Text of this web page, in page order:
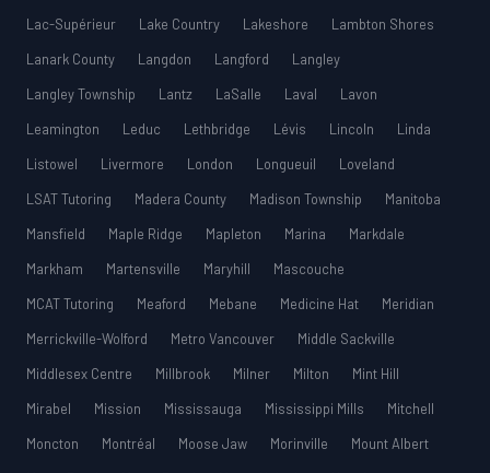
Lac-Supérieur
Lake Country Lakeshore
Lambton Shores
Lanark County
Langdon Langford
Langley
Langley Township
Lantz LaSalle Laval
Lavon
Leamington
Leduc Lethbridge Lévis Lincoln
Linda
Listowel
Livermore London Longueuil
Loveland
LSAT Tutoring
Madera County Madison Township
Manitoba
Mansfield
Maple Ridge Mapleton Marina
Markdale
Markham
Martensville Maryhill
Mascouche
MCAT Tutoring
Meaford Mebane Medicine Hat
Meridian
Merrickville-Wolford
Metro Vancouver
Middle Sackville
Middlesex Centre
Millbrook Milner Milton
Mint Hill
Mirabel
Mission Mississauga Mississippi Mills
Mitchell
Moncton
Montréal Moose Jaw Morinville
Mount Albert